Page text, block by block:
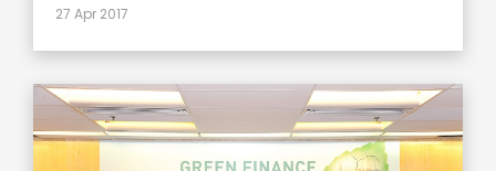
27 Apr 2017